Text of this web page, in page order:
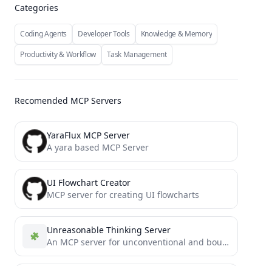
Categories
Coding Agents Developer Tools
Knowledge & Memory
Productivity & Workflow
Task Management
Recomended MCP Servers
YaraFlux MCP Server
A yara based MCP Server
UI Flowchart Creator
MCP server for creating UI flowcharts
Unreasonable Thinking Server
An MCP server for unconventional and boundary-breaking problem-solving through an advanced note-taking system.